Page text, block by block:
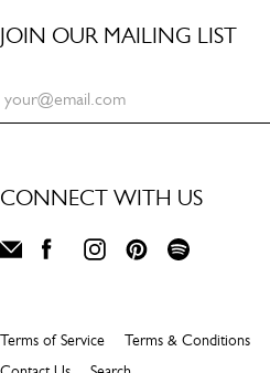
JOIN OUR MAILING LIST
CONNECT WITH US
Terms of Service Terms & Conditions